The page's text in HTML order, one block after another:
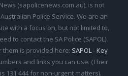
(sapolicenews.com.au), is not
Police Service. We are an
with a focus on, but not limited to,
to contact the SA Police (SAPOL)
them is provided here: SAPOL - Key
and links you can use. (Their
131 444 for non-urgent matters).